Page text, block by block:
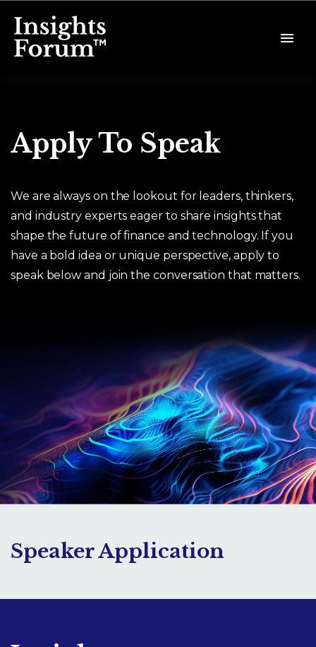
Apply To Speak
We are always on the lookout for leaders, thinkers,
and industry experts eager to share insights that
shape the future of finance and technology. If you
have a bold idea or unique perspective, apply to
speak below and join the conversation that matters.
Speaker Application